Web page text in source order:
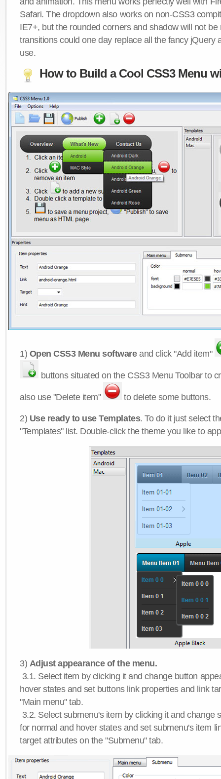
Safari. The dropdown also works on non-CSS3
IE7+, but the rounded corners and shadow will not be
transitions could one day replace all the fancy jQuery
use.
How to Build a Cool CSS3 Menu
1) Open CSS3 Menu softwareand click "Add item"
buttons situated on the CSS3 Menu Toolbar to
also use "Delete item" to delete some buttons.
2) Use ready to use Templates. To do it just select
"Templates" list. Double-click the theme you like to
3) Adjust appearance of the menu.
3.1. Select item by clicking it and change button
hover states and set buttons link properties and link
"Main menu" tab.
3.2. Select submenu's item by clicking it and change
for normal and hover states and set submenu's item
target attributes on the "Submenu" tab.